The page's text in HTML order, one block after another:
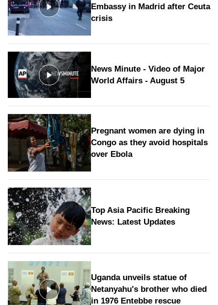
Embassy in Madrid after Ceuta
crisis
News Minute - Video of Major
World Affairs - August 5
Pregnant women are dying in
Congo as they avoid hospitals
over Ebola
Top Asia Pacific Breaking
News: Latest Updates
Uganda unveils statue of
Netanyahu's brother who died
in 1976 Entebbe rescue